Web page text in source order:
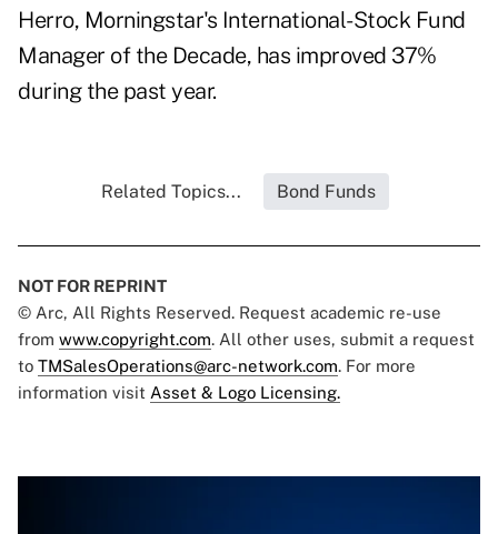
Herro, Morningstar's International-Stock Fund
Manager of the Decade, has improved 37%
during the past year.
Related Topics... Bond Funds
NOT FOR REPRINT
© Arc, All Rights Reserved. Request academic re-use
from www.copyright.com. All other uses, submit a request
to TMSalesOperations@arc-network.com. For more
information visit Asset & Logo Licensing.